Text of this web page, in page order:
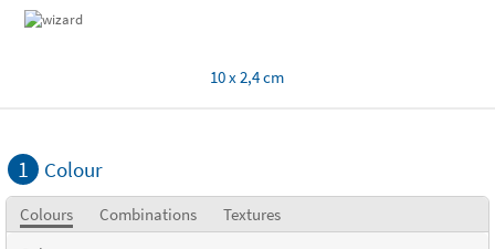
10 x 2,4 cm
1 Colour
Colours Combinations
Textures